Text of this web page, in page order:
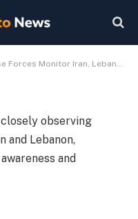
Monitor Iran, Lebanon Developments
observing
and Lebanon,
and